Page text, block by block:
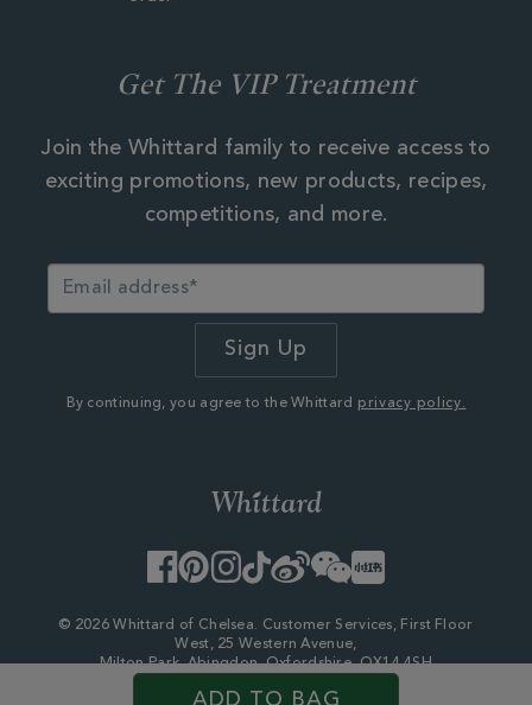
Get The VIP Treatment
Join the Whittard family to receive access to
exciting promotions, new products, recipes,
competitions, and more.
By continuing, you agree to the Whittard privacy policy.
Facebook
PinterestInstagram
TikTok
WeiboWeChatLittle
Red
© 2026 Whittard of Chelsea. Customer Services, First Floor
West, 25 Western Avenue,
Milton Park, Abingdon, Oxfordshire, OX14 4SH